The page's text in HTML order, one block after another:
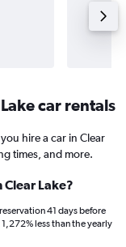
car rentals
hire a car in Clear
times, and more.
Clear Lake?
41 days before
less than the yearly